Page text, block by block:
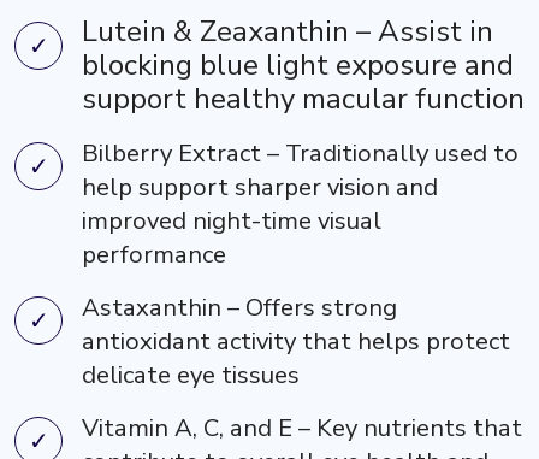
Lutein & Zeaxanthin – Assist in
blocking blue light exposure and
support healthy macular function
Bilberry Extract – Traditionally used to
help support sharper vision and
improved night-time visual
performance
Astaxanthin – Offers strong
antioxidant activity that helps protect
delicate eye tissues
Vitamin A, C, and E – Key nutrients that